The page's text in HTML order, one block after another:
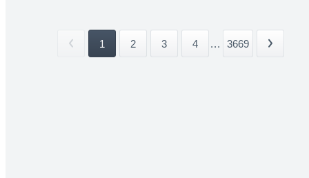
1 2 3 4 ... 3669